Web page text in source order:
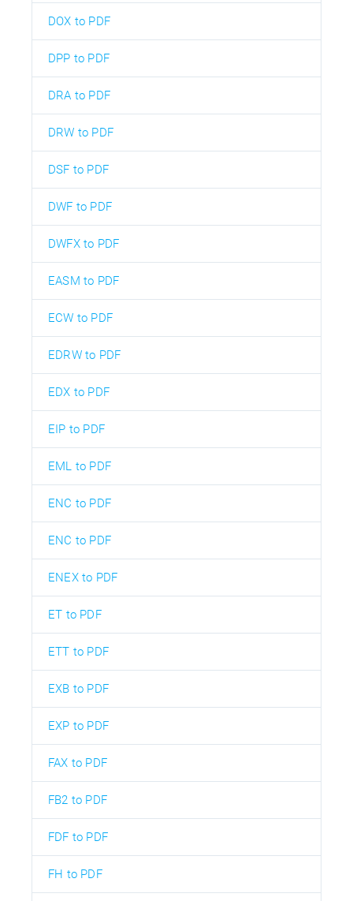
DOX to PDF
DPP to PDF
DRA to PDF
DRW to PDF
DSF to PDF
DWF to PDF
DWFX to PDF
EASM to PDF
ECW to PDF
EDRW to PDF
EDX to PDF
EIP to PDF
EML to PDF
ENC to PDF
ENC to PDF
ENEX to PDF
ET to PDF
ETT to PDF
EXB to PDF
EXP to PDF
FAX to PDF
FB2 to PDF
FDF to PDF
FH to PDF